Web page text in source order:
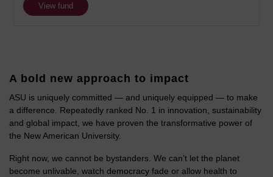
View fund
A bold new approach to impact
ASU is uniquely committed — and uniquely equipped — to make
a difference. Repeatedly ranked No. 1 in innovation, sustainability
and global impact, we have proven the transformative power of
the New American University.
Right now, we cannot be bystanders. We can’t let the planet
become unlivable, watch democracy fade or allow health to